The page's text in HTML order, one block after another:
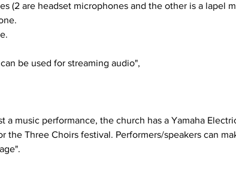
(2 are headset microphones and the other is a lapel
be used for streaming audio",
a music performance, the church has a Yamaha
the Three Choirs festival. Performers/speakers can